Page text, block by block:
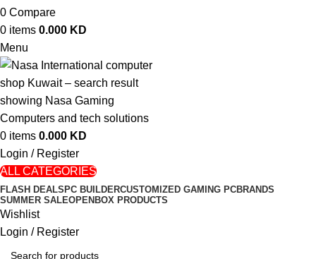
0 Compare
0 items 0.000 KD
Menu
0 items 0.000 KD
Login / Register
ALL CATEGORIES
FLASH DEALS PC BUILDERCUSTOMIZED GAMING PCBRANDS
SUMMER SALEOPENBOX PRODUCTS
Wishlist
Login / Register